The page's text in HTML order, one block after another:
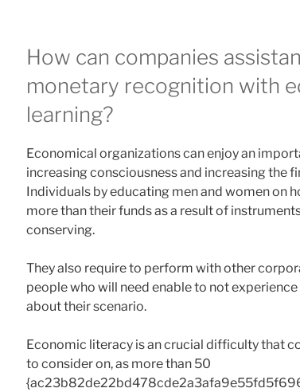
How can companies
monetary recognition with
learning?
Economical organizations can enjoy an
increasing consciousness and increasing the
Individuals by educating men and women on
more than their funds as a result of
conserving.
They also require to perform with other
people who will need enable to not
about their scenario.
Economic literacy is an crucial difficulty that
to consider on, as more than 50